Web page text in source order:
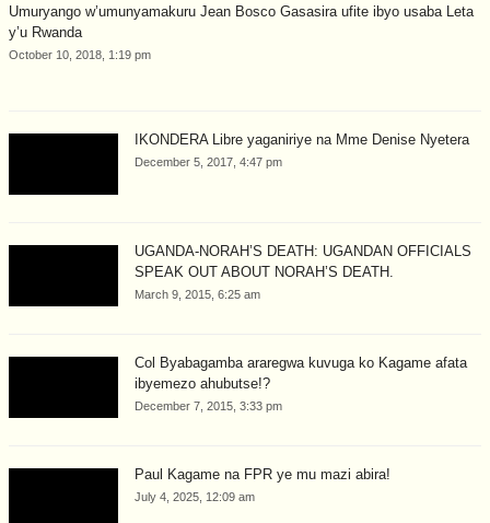
Umuryango w’umunyamakuru Jean Bosco Gasasira ufite ibyo usaba Leta
y’u Rwanda
October 10, 2018, 1:19 pm
IKONDERA Libre yaganiriye na Mme Denise Nyetera
December 5, 2017, 4:47 pm
UGANDA-NORAH’S DEATH: UGANDAN OFFICIALS
SPEAK OUT ABOUT NORAH’S DEATH.
March 9, 2015, 6:25 am
Col Byabagamba araregwa kuvuga ko Kagame afata
ibyemezo ahubutse!?
December 7, 2015, 3:33 pm
Paul Kagame na FPR ye mu mazi abira!
July 4, 2025, 12:09 am